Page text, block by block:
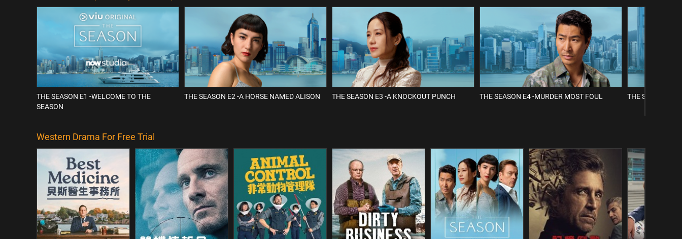
THE SEASON E1 -WELCOME TO THE
SEASON
THE SEASON E2 -A HORSE NAMED ALISON THE SEASON E3 -A KNOCKOUT PUNCH THE SEASON E4 -MURDER MOST FOUL THE SEASON E5
Western Drama For Free Trial